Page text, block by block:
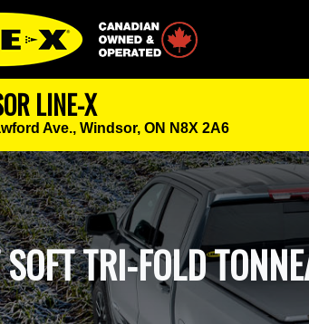
Canadian Owned and Operated
LINE-X
Ave., Windsor, ON N8X 2A6
TRI-FOLD